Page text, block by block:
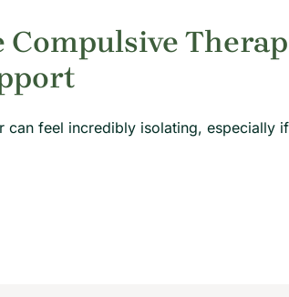
Compulsive
can feel incredibly isolating, especially